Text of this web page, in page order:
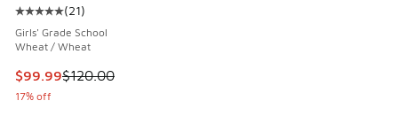
Average customer rating - [5 out of 5 stars], 21 reviews
(21)
Girls' Grade School
Wheat / Wheat
This item is on sale. Price dropped from $120.00 to $99.99
$99.99$120.00
17% off